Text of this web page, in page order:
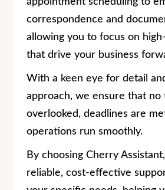
correspondence and
allowing you to focus on
that drive your business
With a keen eye for detail
approach, we ensure that no
overlooked, deadlines are
operations run smoothly.
By choosing Cherry
reliable, cost-effective